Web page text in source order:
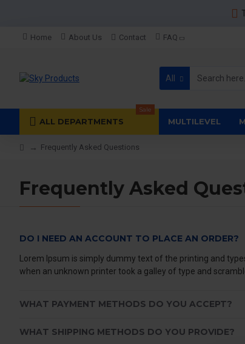
Home About Us Contact FAQ
All
ALL DEPARTMENTS
Sale
MULTILEVEL
Frequently Asked Questions
Frequently Asked
DO I NEED AN ACCOUNT TO PLACE AN ORDER?
Lorem Ipsum is simply dummy text of the printing and
when an unknown printer took a galley of type and
WHAT PAYMENT METHODS DO YOU ACCEPT?
WHAT SHIPPING METHODS DO YOU PROVIDE?